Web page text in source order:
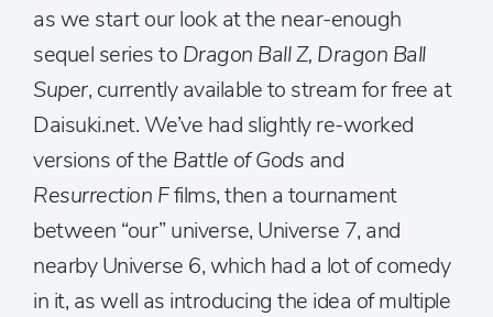
as we start our look at the near-enough
sequel series to Dragon Ball Z, Dragon Ball
Super, currently available to stream for free at
Daisuki.net. We’ve had slightly re-worked
versions of the Battle of Gods and
Resurrection Ffilms, then a tournament
between “our” universe, Universe 7, and
nearby Universe 6, which had a lot of comedy
in it, as well as introducing the idea of multiple